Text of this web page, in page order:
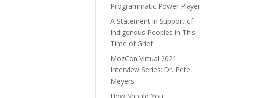
Programmatic Power Player
A Statement in Support of
Indigenous Peoples in This
Time of Grief
MozCon Virtual 2021
Interview Series: Dr. Pete
Meyers
How Should You